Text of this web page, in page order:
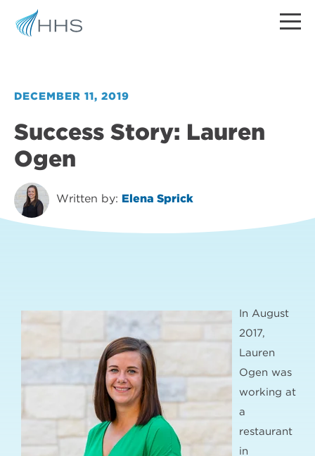
DECEMBER 11, 2019
Success Story: Lauren
Ogen
Written by: Elena Sprick
In August
2017,
Lauren
Ogen was
working at
a
restaurant
in